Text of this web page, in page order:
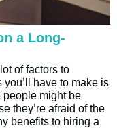
a Long-
of factors to
have to make is
people might be
they’re afraid of the
benefits to hiring a